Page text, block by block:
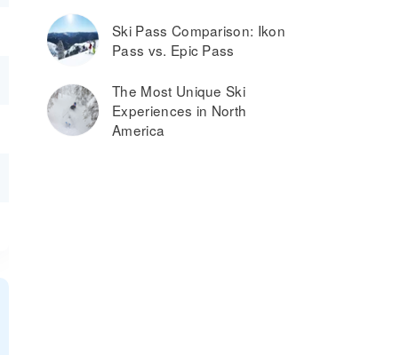
Ski Pass Comparison: Ikon
Pass vs. Epic Pass
The Most Unique Ski
Experiences in North
America